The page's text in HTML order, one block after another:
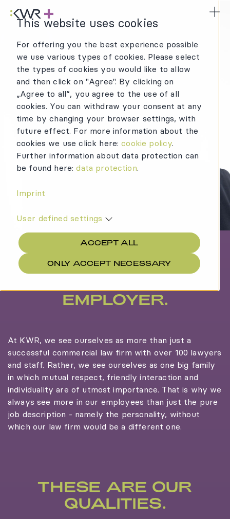
This website uses cookies
For offering you the best experience possible
we use various types of cookies. Please select
the types of cookies you would like to allow
and then click on "Agree". By clicking on
„Agree to all“, you agree to the use of all
cookies. You can withdraw your consent at any
time by changing your browser settings, with
future effect. For more information about the
cookies we use click here:cookie policy.
Further information about data protection can
be found here:data protection.
Imprint
User defined settings
ACCEPT ALL
ONLY ACCEPT NECESSARY
KWR Logo
MORE
THAN A COLLEAGUE
EMPLOYER.
At KWR, we see ourselves as more than just a
successful commercial law firm with over 100 lawyers
and staff. Rather, we see ourselves as one big family
in which mutual respect, friendly interaction and
individuality are of utmost importance. That is why we
always see more in our employees than just the pure
job description - namely the personality, without
which our law firm would be a different one.
THESE ARE OUR
QUALITIES.